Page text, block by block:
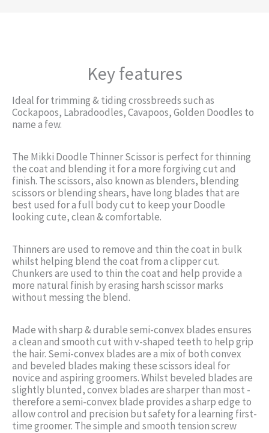
Key features
Ideal for trimming & tiding crossbreeds such as
Cockapoos, Labradoodles, Cavapoos, Golden Doodles to
name a few.
The Mikki Doodle Thinner Scissor is perfect for thinning
the coat and blending it for a more forgiving cut and
finish. The scissors, also known as blenders, blending
scissors or blending shears, have long blades that are
best used for a full body cut to keep your Doodle
looking cute, clean & comfortable.
Thinners are used to remove and thin the coat in bulk
whilst helping blend the coat from a clipper cut.
Chunkers are used to thin the coat and help provide a
more natural finish by erasing harsh scissor marks
without messing the blend.
Made with sharp & durable semi-convex blades ensures
a clean and smooth cut with v-shaped teeth to help grip
the hair. Semi-convex blades are a mix of both convex
and beveled blades making these scissors ideal for
novice and aspiring groomers. Whilst beveled blades are
slightly blunted, convex blades are sharper than most -
therefore a semi-convex blade provides a sharp edge to
allow control and precision but safety for a learning first-
time groomer. The simple and smooth tension screw